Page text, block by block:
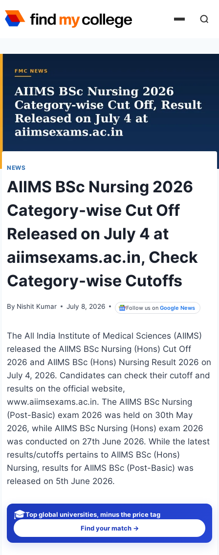
to
NEWS
AIIMS BSc Nursing 2026
Category-wise Cut Off
Released on July 4 at
aiimsexams.ac.in, Check
Category-wise Cutoffs
By Nishit Kumar July 8, 2026 Follow us onGoogle News
The All India Institute of Medical Sciences (AIIMS)
released the AIIMS BSc Nursing (Hons) Cut Off
2026 and AIIMS BSc (Hons) Nursing Result 2026 on
July 4, 2026. Candidates can check their cutoff and
results on the official website,
www.aiimsexams.ac.in. The AIIMS BSc Nursing
(Post-Basic) exam 2026 was held on 30th May
2026, while AIIMS BSc Nursing (Hons) exam 2026
was conducted on 27th June 2026. While the latest
results/cutoffs pertains to AIIMS BSc (Hons)
Nursing, results for AIIMS BSc (Post-Basic) was
released on 5th June 2026.
🎓Top global universities, minus the price tag
Find your match →